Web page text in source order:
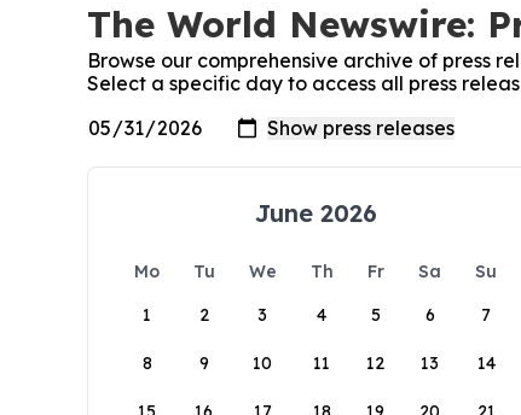
The World Newswire:
Browse our comprehensive archive of press
Select a specific day to access all press
June 2026
Mo Tu We Th Fr Sa
Su
1
2 3 4 5 6 7
8 9 10 11 12 13 14